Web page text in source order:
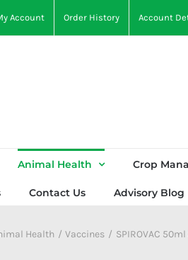
Account Order History Account
Animal Health Crop
Contact Us Advisory Blog
Health Vaccines SPIROVAC 50ml